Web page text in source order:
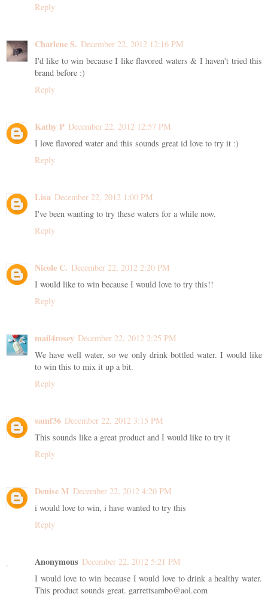
Reply
Charlene S. December 22, 2012 12:16 PM
I'd like to win because I like flavored waters & I haven't tried this
brand before :)
Reply
Kathy P December 22, 2012 12:57 PM
I love flavored water and this sounds great id love to try it :)
Reply
Lisa December 22, 2012 1:00 PM
I've been wanting to try these waters for a while now.
Reply
Nicole C. December 22, 2012 2:20 PM
I would like to win because I would love to try this!!
Reply
mail4rosey December 22, 2012 2:25 PM
We have well water, so we only drink bottled water. I would like
to win this to mix it up a bit.
Reply
samf36 December 22, 2012 3:15 PM
This sounds like a great product and I would like to try it
Reply
Denise M December 22, 2012 4:20 PM
i would love to win, i have wanted to try this
Reply
Anonymous December 22, 2012 5:21 PM
I would love to win because I would love to drink a healthy water.
This product sounds great. garrettsambo@aol.com